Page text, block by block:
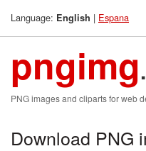
Language: English | Espana
pngimg
PNG images and cliparts for web
Download PNG